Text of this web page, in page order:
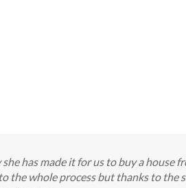
has made it for us to buy a house
the whole process but thanks to